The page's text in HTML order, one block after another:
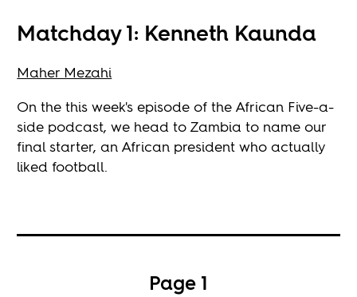
Matchday 1: Kenneth Kaunda
Maher Mezahi
On the this week's episode of the African Five-a-
side podcast, we head to Zambia to name our
final starter, an African president who actually
liked football.
Page 1